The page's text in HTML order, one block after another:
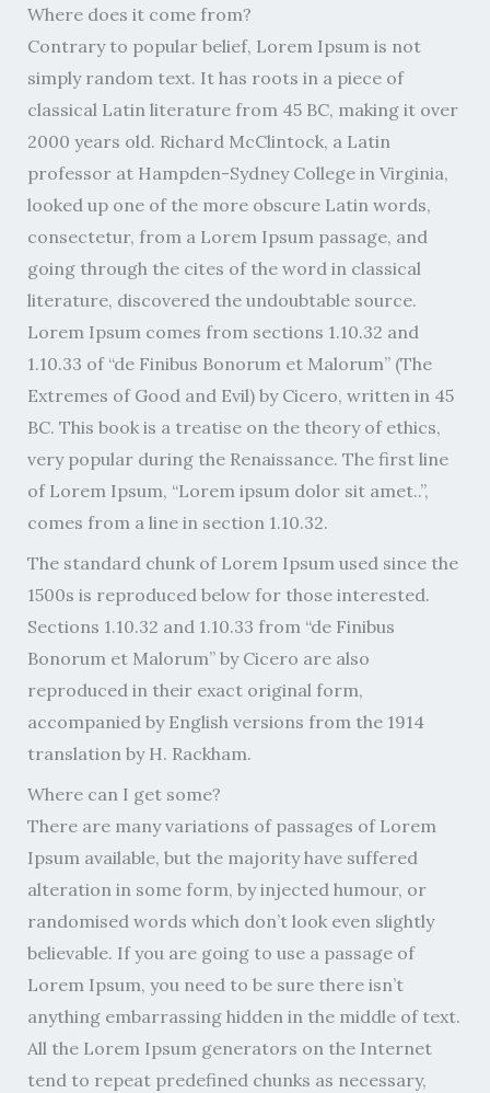
Where does it come from?
Contrary to popular belief, Lorem Ipsum is not
simply random text. It has roots in a piece of
classical Latin literature from 45 BC, making it over
2000 years old. Richard McClintock, a Latin
professor at Hampden-Sydney College in Virginia,
looked up one of the more obscure Latin words,
consectetur, from a Lorem Ipsum passage, and
going through the cites of the word in classical
literature, discovered the undoubtable source.
Lorem Ipsum comes from sections 1.10.32 and
1.10.33 of “de Finibus Bonorum et Malorum” (The
Extremes of Good and Evil) by Cicero, written in 45
BC. This book is a treatise on the theory of ethics,
very popular during the Renaissance. The first line
of Lorem Ipsum, “Lorem ipsum dolor sit amet..”,
comes from a line in section 1.10.32.
The standard chunk of Lorem Ipsum used since the
1500s is reproduced below for those interested.
Sections 1.10.32 and 1.10.33 from “de Finibus
Bonorum et Malorum” by Cicero are also
reproduced in their exact original form,
accompanied by English versions from the 1914
translation by H. Rackham.
Where can I get some?
There are many variations of passages of Lorem
Ipsum available, but the majority have suffered
alteration in some form, by injected humour, or
randomised words which don’t look even slightly
believable. If you are going to use a passage of
Lorem Ipsum, you need to be sure there isn’t
anything embarrassing hidden in the middle of text.
All the Lorem Ipsum generators on the Internet
tend to repeat predefined chunks as necessary,